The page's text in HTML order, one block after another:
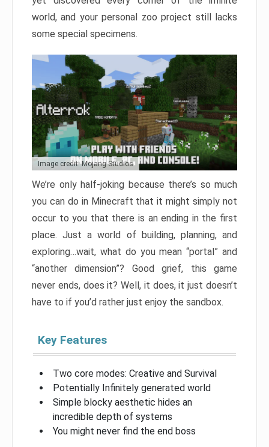
world, and your personal zoo project still lacks
some special specimens.
Image credit: Mojang Studios
We’re only half-joking because there’s so much
you can do in Minecraft that it might simply not
occur to you that there is an ending in the first
place. Just a world of building, planning, and
exploring…wait, what do you mean “portal” and
“another dimension”? Good grief, this game
never ends, does it? Well, it does, it just doesn’t
have to if you’d rather just enjoy the sandbox.
Key Features
Two core modes: Creative and Survival
Potentially Infinitely generated world
Simple blocky aesthetic hides an
incredible depth of systems
You might never find the end boss